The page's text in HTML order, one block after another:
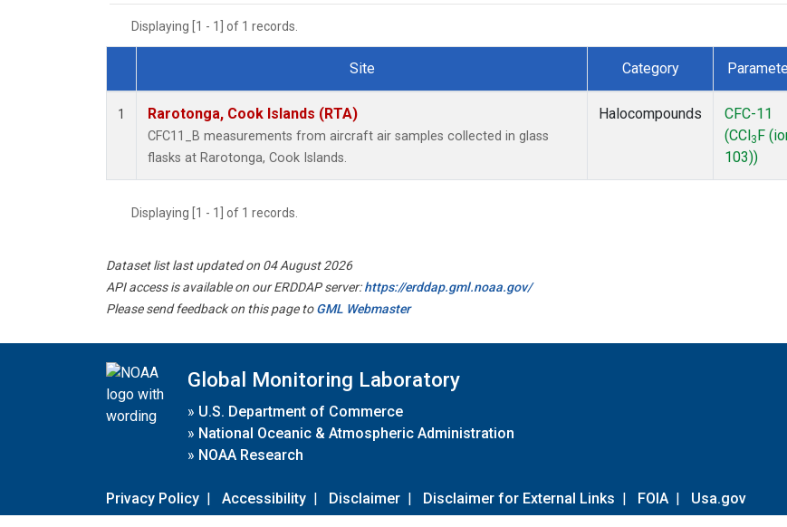
Displaying [1 - 1] of 1 records.
Dataset Number
Site Category
1 Rarotonga, Cook Islands (RTA)
CFC11_B measurements from aircraft air samples collected in glass
flasks at Rarotonga, Cook Islands.
Halocompounds
CFC-11
(CCl 3 F
103))
Displaying [1 - 1] of 1 records.
Dataset list last updated on 04 August 2026
API access is available on our ERDDAP server:https://erddap.gml.noaa.gov/
Please send feedback on this page toGML Webmaster
Global Monitoring Laboratory
» U.S. Department of Commerce
» National Oceanic & Atmospheric Administration
» NOAA Research
Privacy Policy | Accessibility | Disclaimer | Disclaimer for External Links | FOIA | Usa.gov